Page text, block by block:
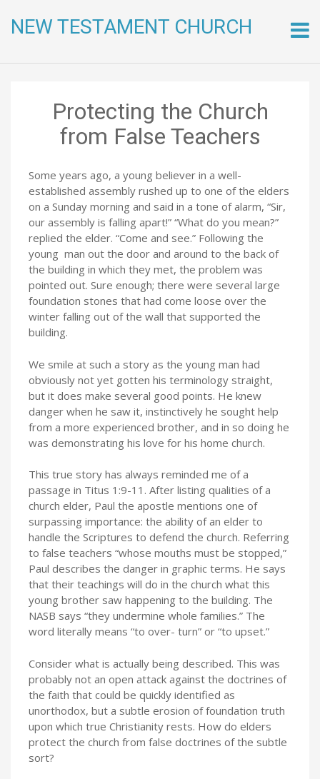
NEW TESTAMENT CHURCH
to
Protecting the Church
from False Teachers
Some years ago, a young believer in a well-
established assembly rushed up to one of the elders
on a Sunday morning and said in a tone of alarm, “Sir,
our assembly is falling apart!” “What do you mean?”
replied the elder. “Come and see.” Following the
young man out the door and around to the back of
the building in which they met, the problem was
pointed out. Sure enough; there were several large
foundation stones that had come loose over the
winter falling out of the wall that supported the
building.
We smile at such a story as the young man had
obviously not yet gotten his terminology straight,
but it does make several good points. He knew
danger when he saw it, instinctively he sought help
from a more experienced brother, and in so doing he
was demonstrating his love for his home church.
This true story has always reminded me of a
passage in Titus 1:9-11. After listing qualities of a
church elder, Paul the apostle mentions one of
surpassing importance: the ability of an elder to
handle the Scriptures to defend the church. Referring
to false teachers “whose mouths must be stopped,”
Paul describes the danger in graphic terms. He says
that their teachings will do in the church what this
young brother saw happening to the building. The
NASB says “they undermine whole families.” The
word literally means “to over- turn” or “to upset.”
Consider what is actually being described. This was
probably not an open attack against the doctrines of
the faith that could be quickly identified as
unorthodox, but a subtle erosion of foundation truth
upon which true Christianity rests. How do elders
protect the church from false doctrines of the subtle
sort?